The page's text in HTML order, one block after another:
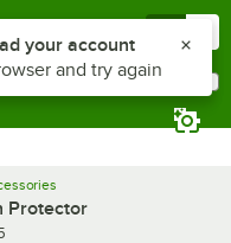
Protector